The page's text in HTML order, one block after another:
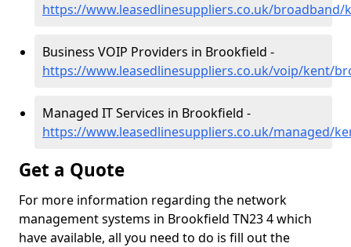
https://www.leasedlinesuppliers.co.uk/
Business VOIP Providers in Brookfield -
https://www.leasedlinesuppliers.co.uk/voip/kent/
Managed IT Services in Brookfield -
https://www.leasedlinesuppliers.co.uk/managed/
Get a Quote
For more information regarding the network
management systems in Brookfield TN23 4 which
have available, all you need to do is fill out the